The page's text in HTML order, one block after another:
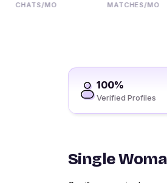
CHATS/MO MATCHES/MO
100%
Verified Profiles
Single